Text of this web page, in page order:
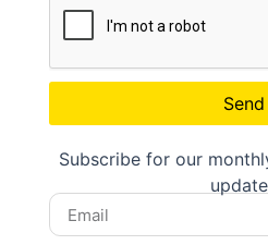
Send
Subscribe for our